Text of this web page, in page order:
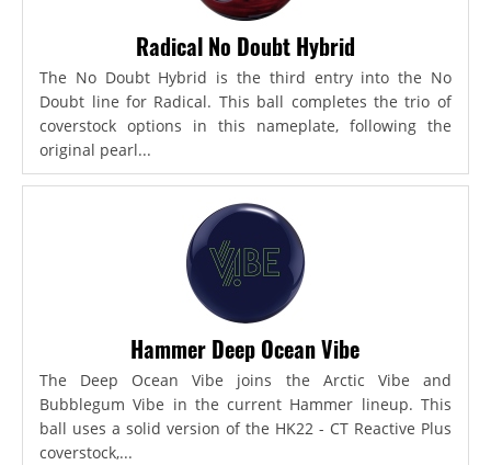
Radical No Doubt Hybrid
The No Doubt Hybrid is the third entry into the No
Doubt line for Radical. This ball completes the trio of
coverstock options in this nameplate, following the
original pearl...
Hammer Deep Ocean Vibe
The Deep Ocean Vibe joins the Arctic Vibe and
Bubblegum Vibe in the current Hammer lineup. This
ball uses a solid version of the HK22 - CT Reactive Plus
coverstock,...